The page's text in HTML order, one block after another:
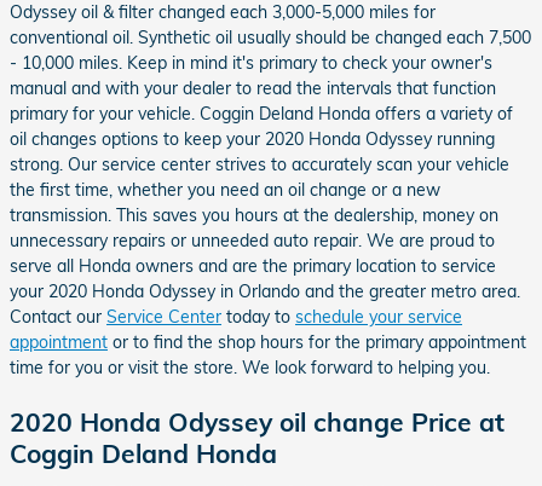
Odyssey oil & filter changed each 3,000-5,000 miles for
conventional oil. Synthetic oil usually should be changed each 7,500
- 10,000 miles. Keep in mind it's primary to check your owner's
manual and with your dealer to read the intervals that function
primary for your vehicle. Coggin Deland Honda offers a variety of
oil changes options to keep your 2020 Honda Odyssey running
strong. Our service center strives to accurately scan your vehicle
the first time, whether you need an oil change or a new
transmission. This saves you hours at the dealership, money on
unnecessary repairs or unneeded auto repair. We are proud to
serve all Honda owners and are the primary location to service
your 2020 Honda Odyssey in Orlando and the greater metro area.
Contact our Service Center today to schedule your service
appointment or to find the shop hours for the primary appointment
time for you or visit the store. We look forward to helping you.
2020 Honda Odyssey oil change Price at
Coggin Deland Honda